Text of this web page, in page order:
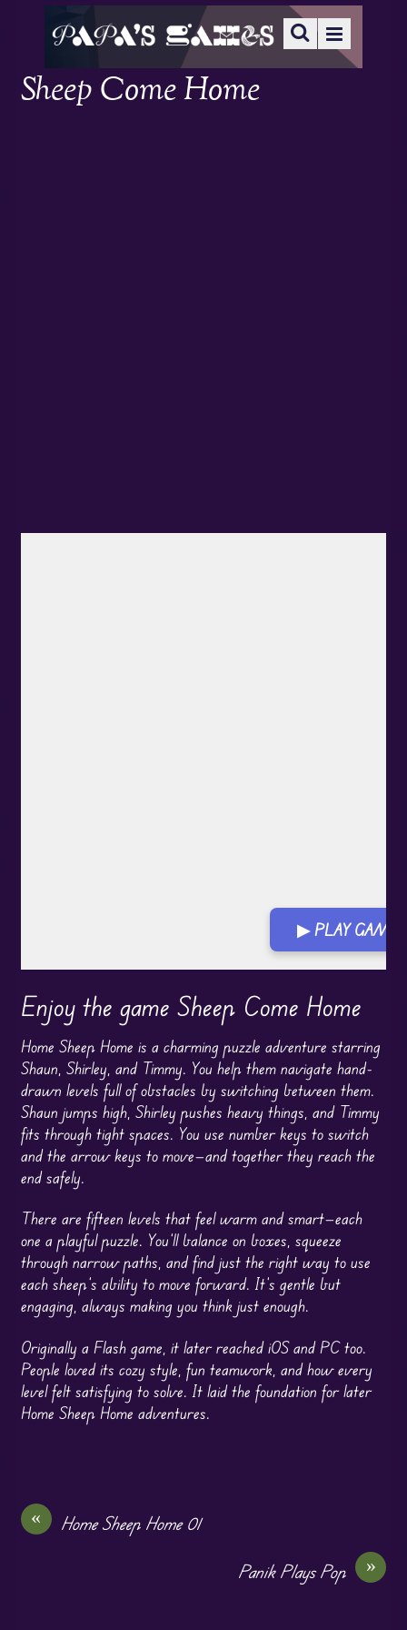
Sheep Come Home
▶ PLAY GAME
Enjoy the game Sheep Come Home
Home Sheep Home is a charming puzzle adventure starring
Shaun, Shirley, and Timmy. You help them navigate hand-
drawn levels full of obstacles by switching between them.
Shaun jumps high, Shirley pushes heavy things, and Timmy
fits through tight spaces. You use number keys to switch
and the arrow keys to move—and together they reach the
end safely.
There are fifteen levels that feel warm and smart—each
one a playful puzzle. You’ll balance on boxes, squeeze
through narrow paths, and find just the right way to use
each sheep’s ability to move forward. It’s gentle but
engaging, always making you think just enough.
Originally a Flash game, it later reached iOS and PC too.
People loved its cozy style, fun teamwork, and how every
level felt satisfying to solve. It laid the foundation for later
Home Sheep Home adventures.
«
Home Sheep Home 01
»
Panik Plays Pop